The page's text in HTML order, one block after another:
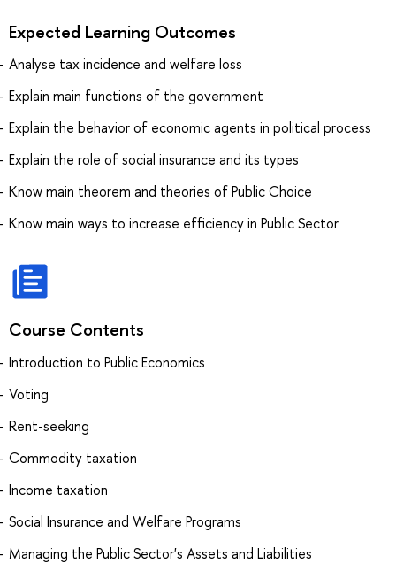
Expected Learning Outcomes
Analyse tax incidence and welfare loss
Explain main functions of the government
Explain the behavior of economic agents in political process
Explain the role of social insurance and its types
Know main theorem and theories of Public Choice
Know main ways to increase efficiency in Public Sector
Course Contents
Introduction to Public Economics
Voting
Rent-seeking
Commodity taxation
Income taxation
Social Insurance and Welfare Programs
Managing the Public Sector's Assets and Liabilities